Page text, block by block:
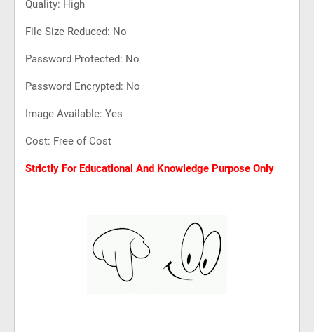
Quality: High
File Size Reduced: No
Password Protected: No
Password Encrypted: No
Image Available: Yes
Cost: Free of Cost
Strictly For Educational And Knowledge Purpose Only